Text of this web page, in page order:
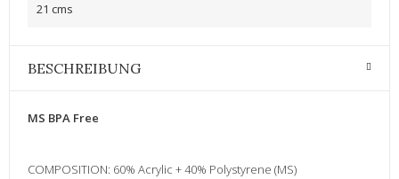
21 cms
BESCHREIBUNG
MS BPA Free
COMPOSITION: 60% Acrylic + 40% Polystyrene (MS)